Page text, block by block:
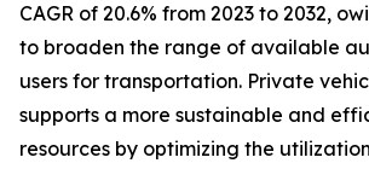
CAGR of 20.6% from 2023 to 2032,
to broaden the range of available
users for transportation. Private
supports a more sustainable and
resources by optimizing the